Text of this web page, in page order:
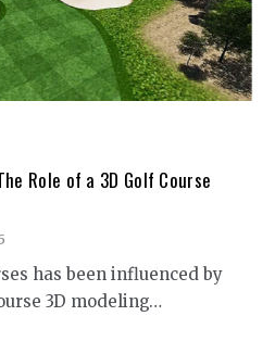
Role of a 3D Golf Course
has been influenced by
3D modeling…